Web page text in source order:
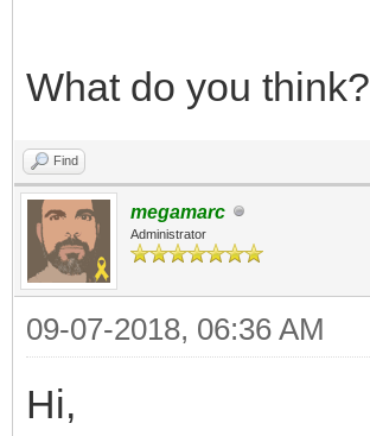
What do you think?
Find
megamarc
Administrator
09-07-2018, 06:36 AM
Hi,